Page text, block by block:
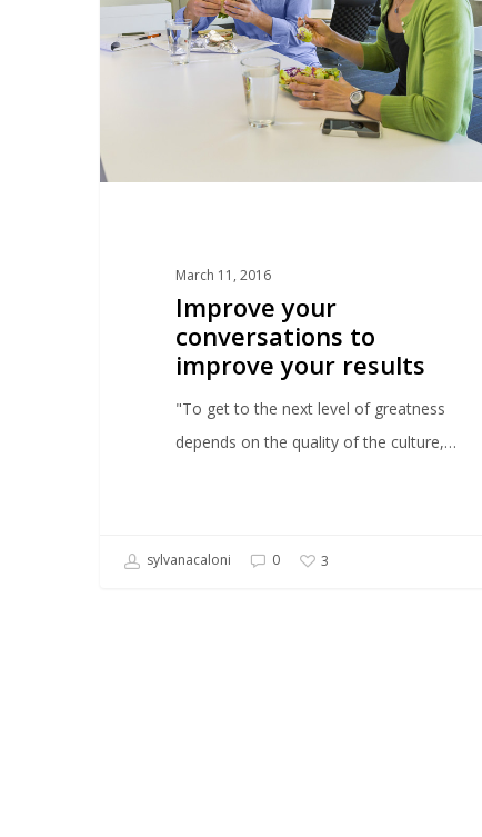
March 11, 2016
Improve your
conversations to
improve your results
"To get to the next level of greatness
depends on the quality of the culture,…
sylvanacaloni 0 3